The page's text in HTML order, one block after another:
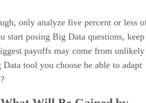
only analyze five percent or less
start posing Big Data questions, keep
payoffs may come from unlikely
tool you choose be able to adapt